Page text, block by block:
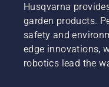
Husqvarna
garden products.
safety and
edge innovations,
robotics lead the